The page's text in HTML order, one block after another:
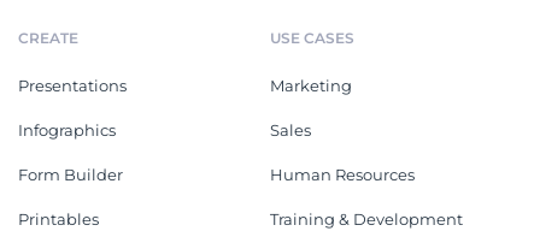
CREATE
Presentations
Infographics
Form Builder
Printables
USE CASES
Marketing
Sales
Human Resources
Training & Development